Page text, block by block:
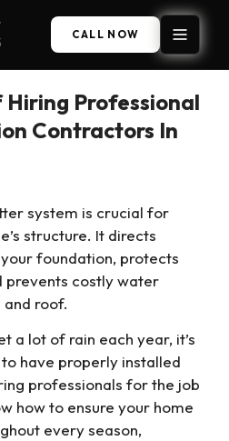
CALL NOW
Professional
Contractors In
system is crucial for
structure. It directs
foundation, protects
prevents costly water
roof.
a lot of rain each year, it’s
have properly installed
professionals for the job
how to ensure your home
every season,